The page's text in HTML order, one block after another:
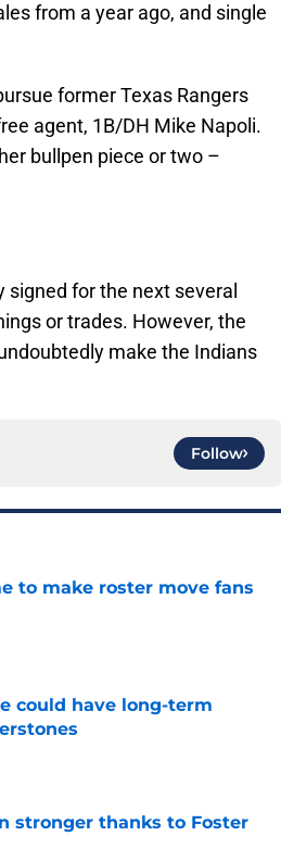
from a year ago, and single
former Texas Rangers
agent, 1B/DH Mike Napoli.
bullpen piece or two –
for the next several
or trades. However, the
make the Indians
Follow
to make roster move fans
could have long-term
stronger thanks to Foster